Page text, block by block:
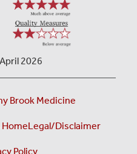
2026
Brook Medicine
HomeLegal/Disclaimer
Policy